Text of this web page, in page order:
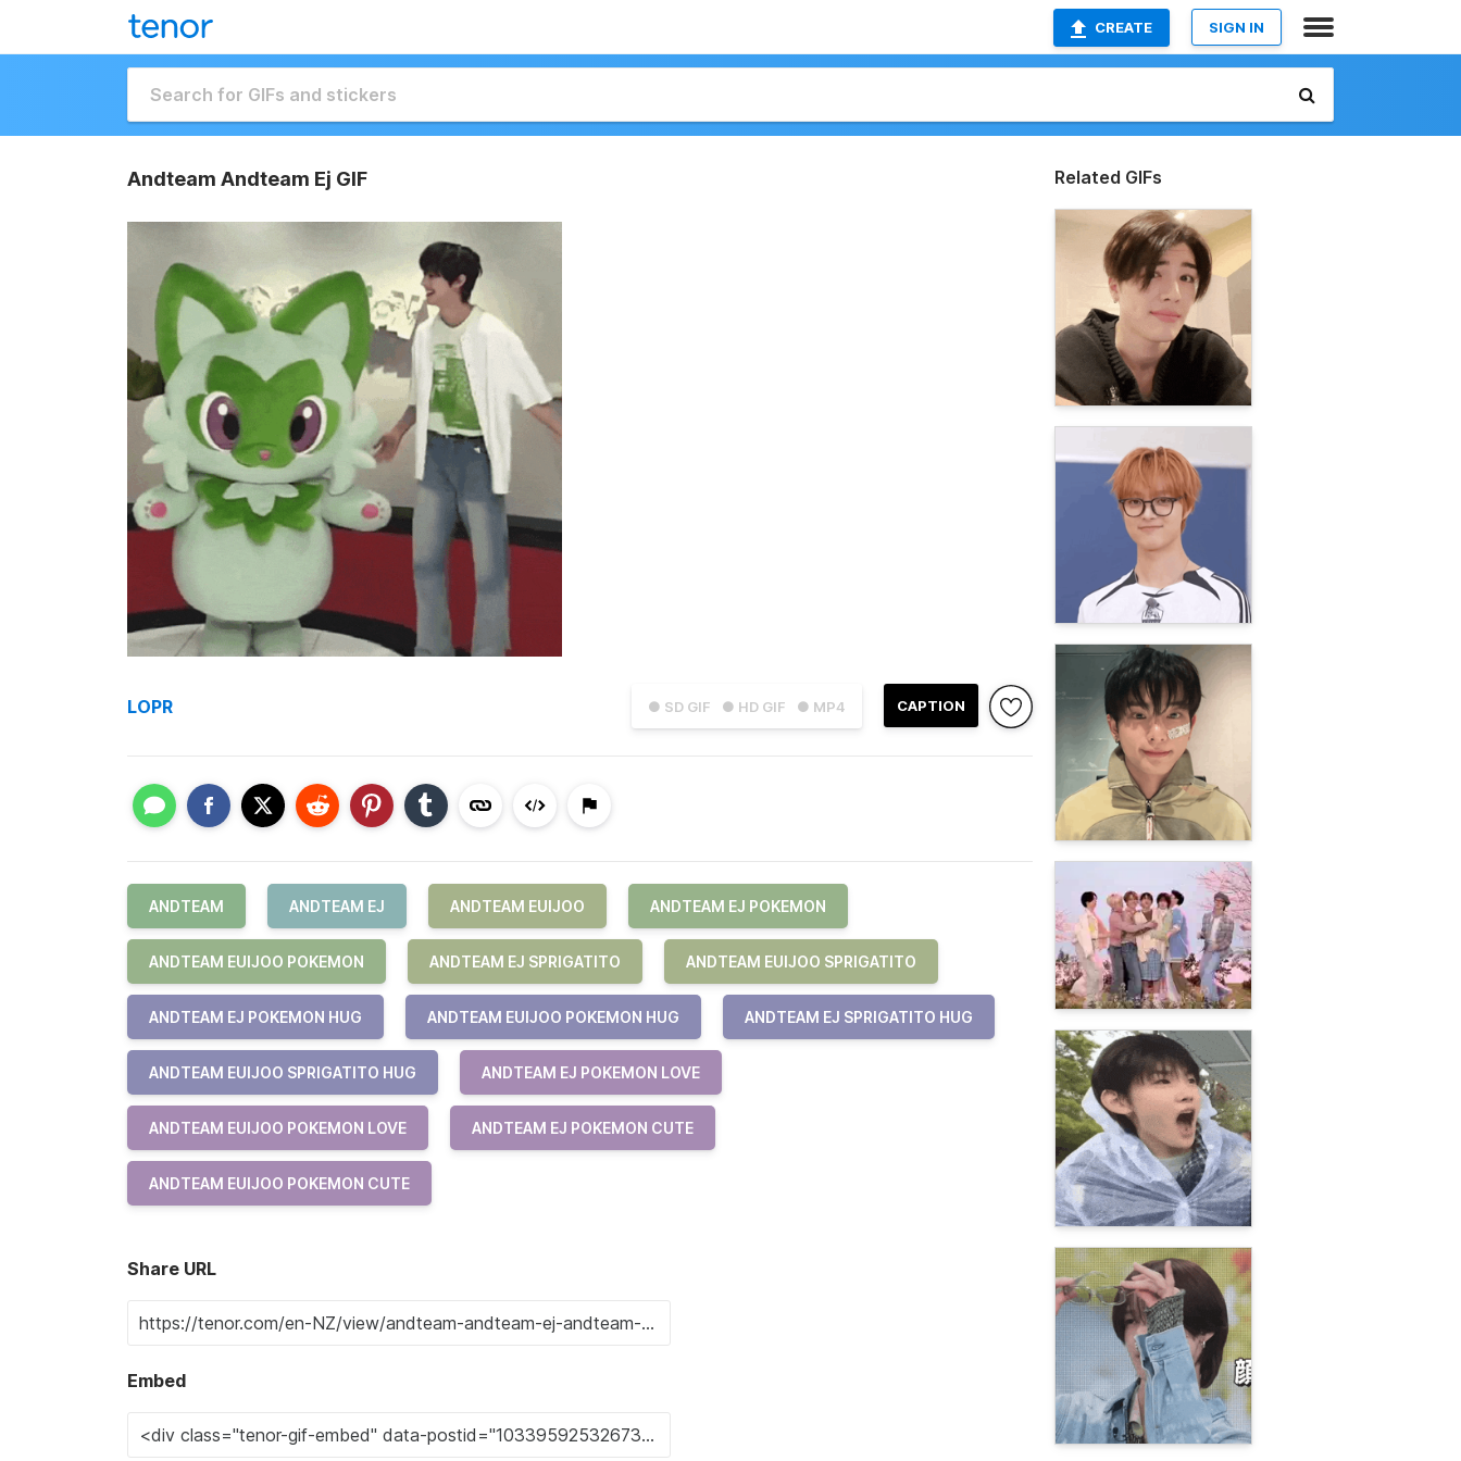
CREATE SIGN IN
Andteam Andteam Ej GIF
● SD GIF ● HD GIF ● MP4 CAPTION
LOPR
ANDTEAM ANDTEAM EJ ANDTEAM EUIJOO ANDTEAM EJ POKEMON
ANDTEAM EUIJOO POKEMON ANDTEAM EJ SPRIGATITO ANDTEAM EUIJOO SPRIGATITO
ANDTEAM EJ POKEMON HUG ANDTEAM EUIJOO POKEMON HUG ANDTEAM EJ SPRIGATITO HUG
ANDTEAM EUIJOO SPRIGATITO HUG ANDTEAM EJ POKEMON LOVE
ANDTEAM EUIJOO POKEMON LOVE ANDTEAM EJ POKEMON CUTE
ANDTEAM EUIJOO POKEMON CUTE
Share URL
Embed
Related GIFs